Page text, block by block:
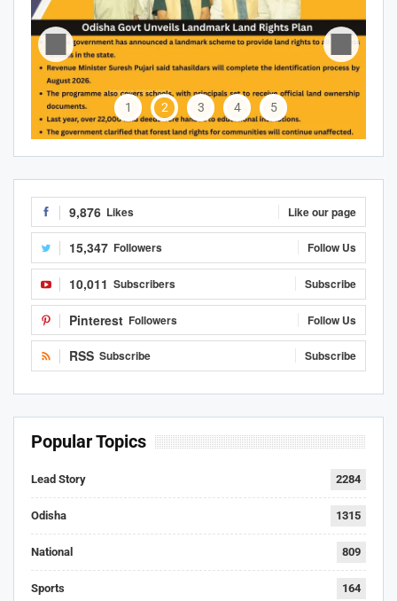
1 2 3 4 5
9,876 Likes Like our page
15,347 Followers Follow Us
10,011 Subscribers Subscribe
Pinterest Followers Follow Us
RSS Subscribe Subscribe
Popular Topics
Lead Story 2284
Odisha 1315
National 809
Sports 164